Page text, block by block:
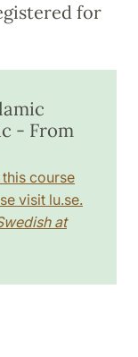
for
- From
course
visit lu.se.
at